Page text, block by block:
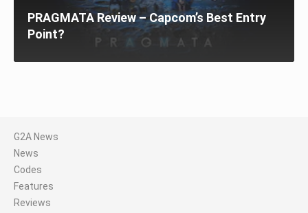
PRAGMATA Review – Capcom’s Best Entry
Point?
G2A News
News
Codes
Features
Reviews